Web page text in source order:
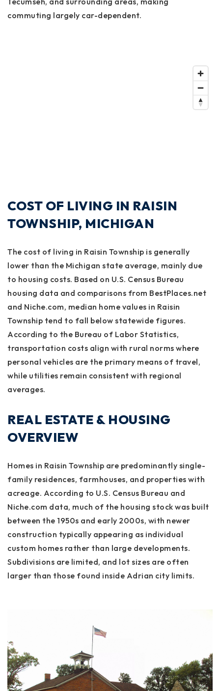
commuting largely car-dependent.
COST OF LIVING IN RAISIN
TOWNSHIP, MICHIGAN
The cost of living in Raisin Township is generally
lower than the Michigan state average, mainly due
to housing costs. Based on U.S. Census Bureau
housing data and comparisons from BestPlaces.net
and Niche.com, median home values in Raisin
Township tend to fall below statewide figures.
According to the Bureau of Labor Statistics,
transportation costs align with rural norms where
personal vehicles are the primary means of travel,
while utilities remain consistent with regional
averages.
REAL ESTATE & HOUSING
OVERVIEW
Homes in Raisin Township are predominantly single-
family residences, farmhouses, and properties with
acreage. According to U.S. Census Bureau and
Niche.com data, much of the housing stock was built
between the 1950s and early 2000s, with newer
construction typically appearing as individual
custom homes rather than large developments.
Subdivisions are limited, and lot sizes are often
larger than those found inside Adrian city limits.